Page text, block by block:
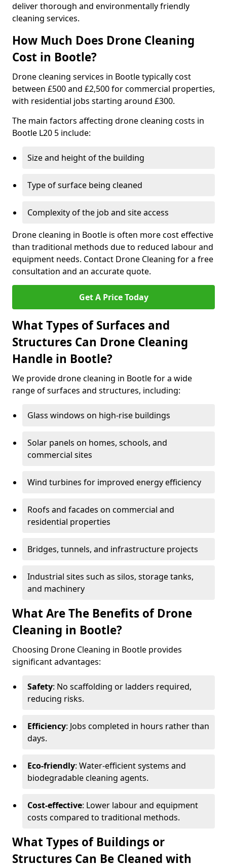
deliver thorough and environmentally friendly
cleaning services.
How Much Does Drone Cleaning
Cost in Bootle?
Drone cleaning services in Bootle typically cost
between £500 and £2,500 for commercial properties,
with residential jobs starting around £300.
The main factors affecting drone cleaning costs in
Bootle L20 5 include:
Size and height of the building
Type of surface being cleaned
Complexity of the job and site access
Drone cleaning in Bootle is often more cost effective
than traditional methods due to reduced labour and
equipment needs. Contact Drone Cleaning for a free
consultation and an accurate quote.
Get A Price Today
What Types of Surfaces and
Structures Can Drone Cleaning
Handle in Bootle?
We provide drone cleaning in Bootle for a wide
range of surfaces and structures, including:
Glass windows on high-rise buildings
Solar panels on homes, schools, and
commercial sites
Wind turbines for improved energy efficiency
Roofs and facades on commercial and
residential properties
Bridges, tunnels, and infrastructure projects
Industrial sites such as silos, storage tanks,
and machinery
What Are The Benefits of Drone
Cleaning in Bootle?
Choosing Drone Cleaning in Bootle provides
significant advantages:
Safety: No scaffolding or ladders required,
reducing risks.
Efficiency: Jobs completed in hours rather than
days.
Eco-friendly: Water-efficient systems and
biodegradable cleaning agents.
Cost-effective: Lower labour and equipment
costs compared to traditional methods.
What Types of Buildings or
Structures Can Be Cleaned with